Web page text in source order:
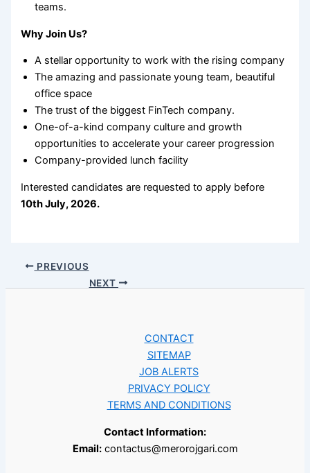
teams.
Why Join Us?
A stellar opportunity to work with the rising company
The amazing and passionate young team, beautiful
office space
The trust of the biggest FinTech company.
One-of-a-kind company culture and growth
opportunities to accelerate your career progression
Company-provided lunch facility
Interested candidates are requested to apply before
10th July, 2026.
PREVIOUS
NEXT
CONTACT
SITEMAP
JOB ALERTS
PRIVACY POLICY
TERMS AND CONDITIONS
Contact Information:
Email:contactus@merorojgari.com